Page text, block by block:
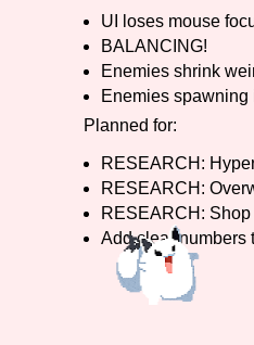
UI loses mouse
BALANCING!
Enemies shrink
Enemies
Planned for:
RESEARCH:
RESEARCH:
RESEARCH: Shop
Add clear numbers